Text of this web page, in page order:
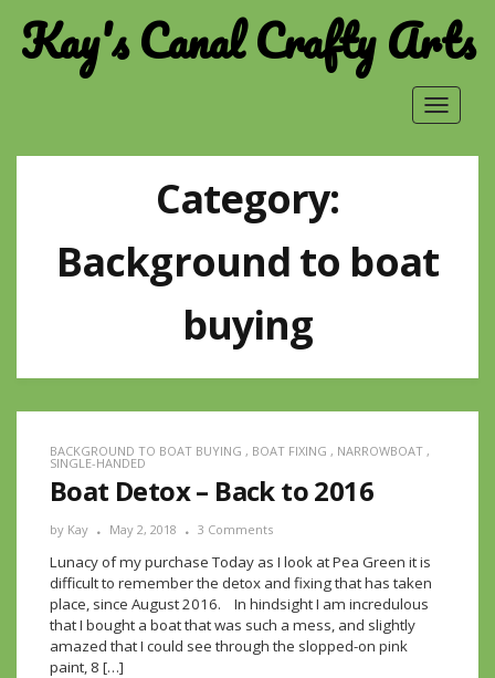
Kay's Canal Crafty Arts
Toggle
Category:
Background to boat
buying
BACKGROUND TO BOAT BUYING , BOAT FIXING , NARROWBOAT ,
SINGLE-HANDED
Boat Detox – Back to 2016
by Kay May 2, 2018 3 Comments
Lunacy of my purchase Today as I look at Pea Green it is
difficult to remember the detox and fixing that has taken
place, since August 2016. In hindsight I am incredulous
that I bought a boat that was such a mess, and slightly
amazed that I could see through the slopped-on pink
paint, 8 […]